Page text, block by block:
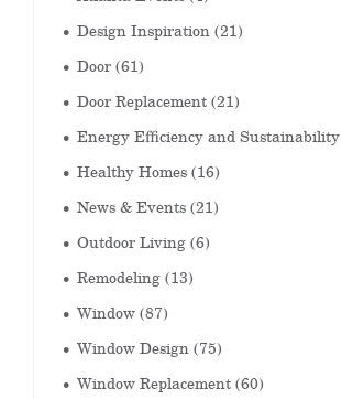
Design Inspiration(21)
Door(61)
Door Replacement(21)
Energy Efficiency and Sustainability
Healthy Homes(16)
News & Events(21)
Outdoor Living(6)
Remodeling(13)
Window(87)
Window Design(75)
Window Replacement(60)